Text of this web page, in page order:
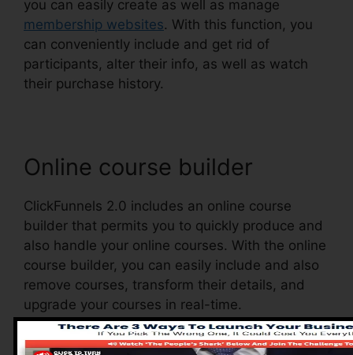
you can easily create as well as manage
membership websites. With this function, you
can conveniently include and get rid of
participants, alter their info, as well as watch
their purchase history.
Online course builder
ClickFunnels 2.0 includes an online course
builder that permits you to quickly produce and
also handle your online courses. With the online
course builder, you can easily include and also
remove courses, transform their details, and
upgrade your courses in real-time.